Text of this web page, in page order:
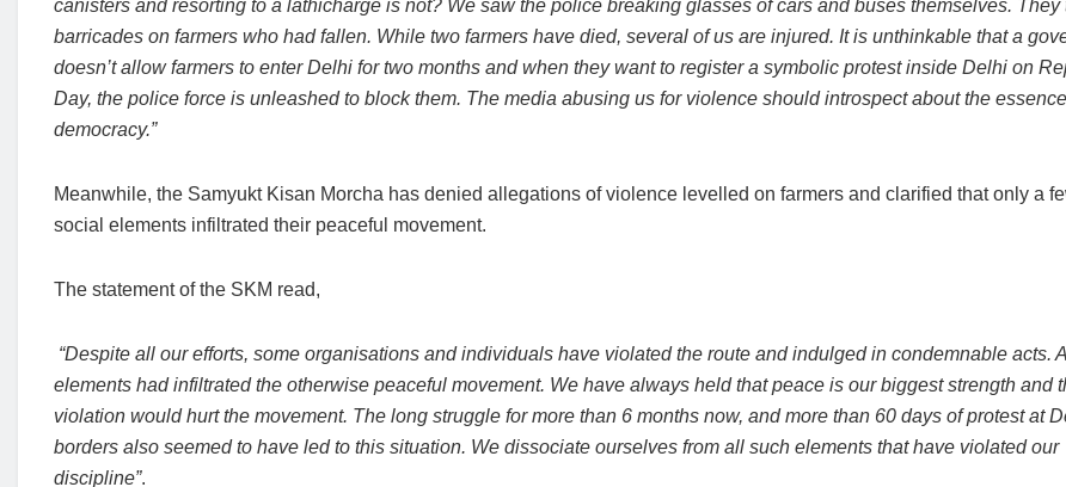
canisters and resorting to a lathicharge is not? We saw the police breaking glasses of cars and buses themselves. They
barricades on farmers who had fallen. While two farmers have died, several of us are injured. It is unthinkable that a
doesn’t allow farmers to enter Delhi for two months and when they want to register a symbolic protest inside Delhi on
Day, the police force is unleashed to block them. The media abusing us for violence should introspect about the
democracy.”
Meanwhile, the Samyukt Kisan Morcha has denied allegations of violence levelled on farmers and clarified that only a
social elements infiltrated their peaceful movement.
The statement of the SKM read,
“Despite all our efforts, some organisations and individuals have violated the route and indulged in condemnable acts.
elements had infiltrated the otherwise peaceful movement. We have always held that peace is our biggest strength and
violation would hurt the movement. The long struggle for more than 6 months now, and more than 60 days of protest at
borders also seemed to have led to this situation. We dissociate ourselves from all such elements that have violated our
discipline”.